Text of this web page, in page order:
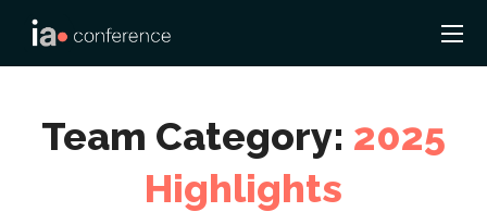
Team Category: 2025
Highlights